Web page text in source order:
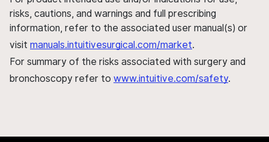
risks, cautions, and warnings and full prescribing
information, refer to the associated user manual(s) or
visit manuals.intuitivesurgical.com/market.
For summary of the risks associated with surgery and
bronchoscopy refer to www.intuitive.com/safety.